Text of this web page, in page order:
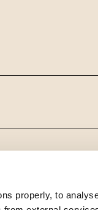
properly, to
22 59 55 00